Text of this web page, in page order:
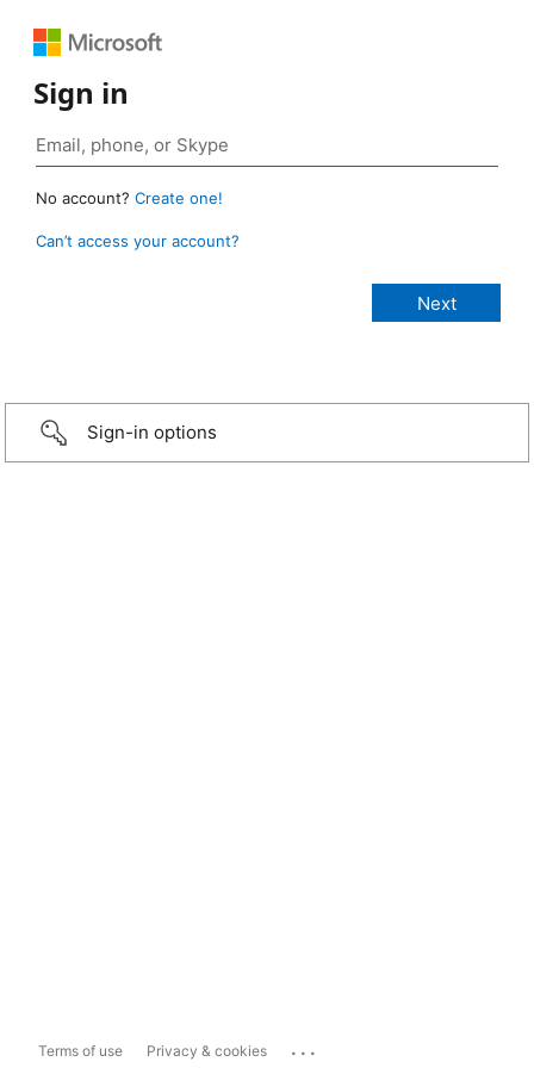
Sign in
No account? Create one!
Can’t access your account?
Sign-in options
Terms of use Privacy & cookies ...